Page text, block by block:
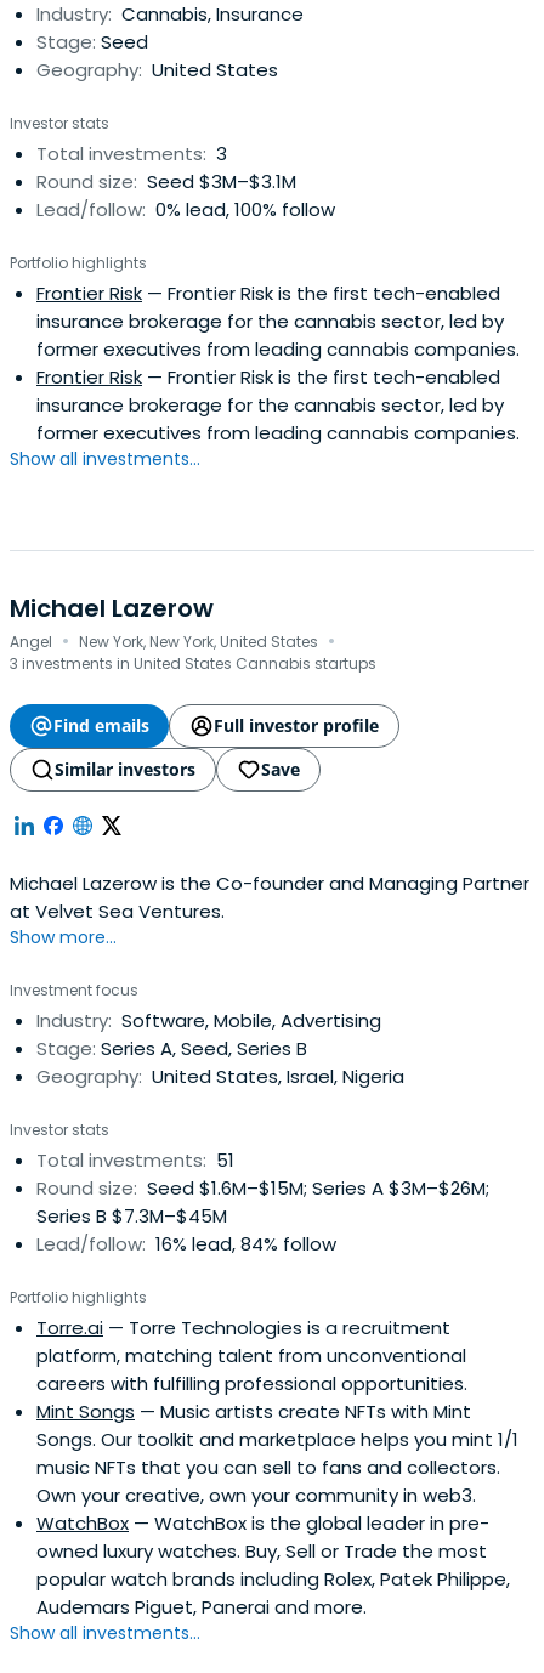
Industry: Cannabis, Insurance
Stage: Seed
Geography: United States
Investor stats
Total investments: 3
Round size: Seed $3M–$3.1M
Lead/follow: 0% lead, 100% follow
Portfolio highlights
Frontier Risk — Frontier Risk is the first tech-enabled
insurance brokerage for the cannabis sector, led by
former executives from leading cannabis companies.
Frontier Risk — Frontier Risk is the first tech-enabled
insurance brokerage for the cannabis sector, led by
former executives from leading cannabis companies.
Show all investments...
Michael Lazerow
Angel · New York, New York, United States ·
3 investments in United States Cannabis startups
Find emails
Full investor profile
Similar investors
Save
Michael Lazerow is the Co-founder and Managing Partner
at Velvet Sea Ventures.
Show more...
Investment focus
Industry: Software, Mobile, Advertising
Stage: Series A, Seed, Series B
Geography: United States, Israel, Nigeria
Investor stats
Total investments: 51
Round size: Seed $1.6M–$15M; Series A $3M–$26M;
Series B $7.3M–$45M
Lead/follow: 16% lead, 84% follow
Portfolio highlights
Torre.ai — Torre Technologies is a recruitment
platform, matching talent from unconventional
careers with fulfilling professional opportunities.
Mint Songs — Music artists create NFTs with Mint
Songs. Our toolkit and marketplace helps you mint 1/1
music NFTs that you can sell to fans and collectors.
Own your creative, own your community in web3.
WatchBox — WatchBox is the global leader in pre-
owned luxury watches. Buy, Sell or Trade the most
popular watch brands including Rolex, Patek Philippe,
Audemars Piguet, Panerai and more.
Show all investments...